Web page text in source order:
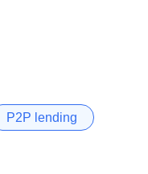
P2P lending